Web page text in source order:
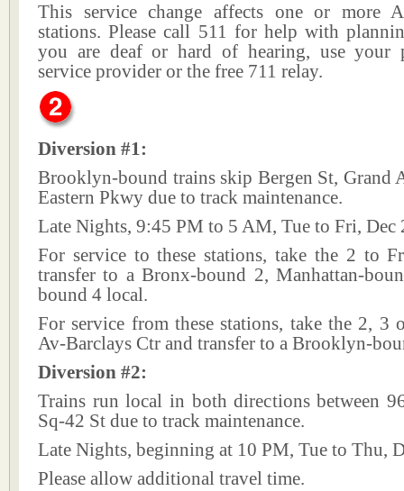
This service change affects one or more
stations. Please call 511 for help with
you are deaf or hard of hearing, use your
service provider or the free 711 relay.
Diversion #1:
Brooklyn-bound trains skip Bergen St, Grand
Eastern Pkwy due to track maintenance.
Late Nights, 9:45 PM to 5 AM, Tue to Fri, Dec
For service to these stations, take the 2 to
transfer to a Bronx-bound 2, Manhattan-
bound 4 local.
For service from these stations, take the 2, 3
Av-Barclays Ctr and transfer to a Brooklyn-
Diversion #2:
Trains run local in both directions between
Sq-42 St due to track maintenance.
Late Nights, beginning at 10 PM, Tue to Thu,
Please allow additional travel time.